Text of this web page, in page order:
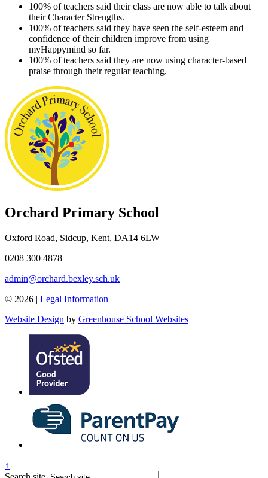
100% of teachers said their class are now able to talk about
their Character Strengths.
100% of teachers said they have seen the self-esteem and
confidence of their children improve from using
myHappymind so far.
100% of teachers said they are now using character-based
praise through their regular teaching.
Orchard Primary School
Oxford Road, Sidcup, Kent, DA14 6LW
0208 300 4878
admin@orchard.bexley.sch.uk
© 2026 | Legal Information
Website Design by Greenhouse School Websites
↑